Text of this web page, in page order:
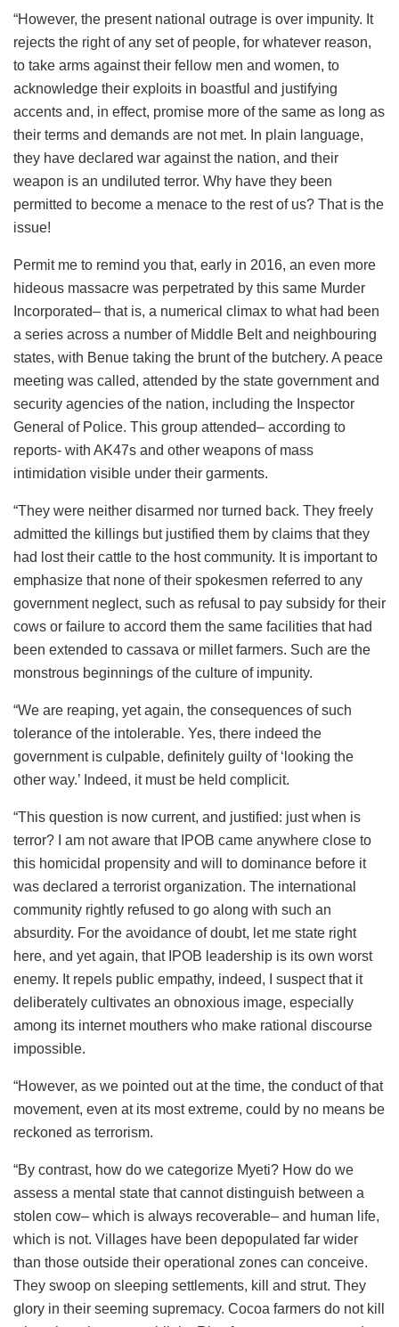
“However, the present national outrage is over impunity. It
rejects the right of any set of people, for whatever reason,
to take arms against their fellow men and women, to
acknowledge their exploits in boastful and justifying
accents and, in effect, promise more of the same as long as
their terms and demands are not met. In plain language,
they have declared war against the nation, and their
weapon is an undiluted terror. Why have they been
permitted to become a menace to the rest of us? That is the
issue!
Permit me to remind you that, early in 2016, an even more
hideous massacre was perpetrated by this same Murder
Incorporated– that is, a numerical climax to what had been
a series across a number of Middle Belt and neighbouring
states, with Benue taking the brunt of the butchery. A peace
meeting was called, attended by the state government and
security agencies of the nation, including the Inspector
General of Police. This group attended– according to
reports- with AK47s and other weapons of mass
intimidation visible under their garments.
“They were neither disarmed nor turned back. They freely
admitted the killings but justified them by claims that they
had lost their cattle to the host community. It is important to
emphasize that none of their spokesmen referred to any
government neglect, such as refusal to pay subsidy for their
cows or failure to accord them the same facilities that had
been extended to cassava or millet farmers. Such are the
monstrous beginnings of the culture of impunity.
“We are reaping, yet again, the consequences of such
tolerance of the intolerable. Yes, there indeed the
government is culpable, definitely guilty of ‘looking the
other way.’ Indeed, it must be held complicit.
“This question is now current, and justified: just when is
terror? I am not aware that IPOB came anywhere close to
this homicidal propensity and will to dominance before it
was declared a terrorist organization. The international
community rightly refused to go along with such an
absurdity. For the avoidance of doubt, let me state right
here, and yet again, that IPOB leadership is its own worst
enemy. It repels public empathy, indeed, I suspect that it
deliberately cultivates an obnoxious image, especially
among its internet mouthers who make rational discourse
impossible.
“However, as we pointed out at the time, the conduct of that
movement, even at its most extreme, could by no means be
reckoned as terrorism.
“By contrast, how do we categorize Myeti? How do we
assess a mental state that cannot distinguish between a
stolen cow– which is always recoverable– and human life,
which is not. Villages have been depopulated far wider
than those outside their operational zones can conceive.
They swoop on sleeping settlements, kill and strut. They
glory in their seeming supremacy. Cocoa farmers do not kill